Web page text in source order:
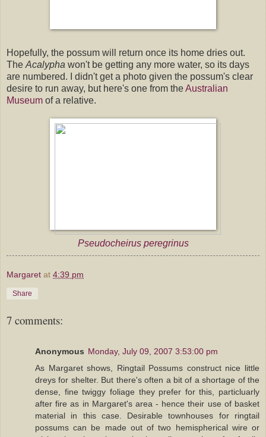
Hopefully, the possum will return once its home dries out.
The Acalypha won't be getting any more water, so its days
are numbered. I didn't get a photo given the possum's clear
desire to run away, but here's one from theAustralian
Museum of a relative.
Pseudocheirus peregrinus
Margaret at 4:39 pm
Share
7 comments:
Anonymous Monday, July 09, 2007 3:53:00 pm
As Margaret shows, Ringtail Possums construct nice little
dreys for shelter. But there's often a bit of a shortage of the
dense, fine twiggy foliage they prefer for this, particluarly
after fire as in Margaret's area - hence their use of basket
material in this case. Desirable townhouses for ringtail
possums can be made out of two hemispherical wire or